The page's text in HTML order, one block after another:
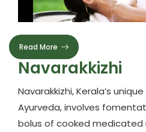
Read More
Navarakkizhi
Navarakkizhi, Kerala’s
Ayurveda, involves
bolus of cooked medicated